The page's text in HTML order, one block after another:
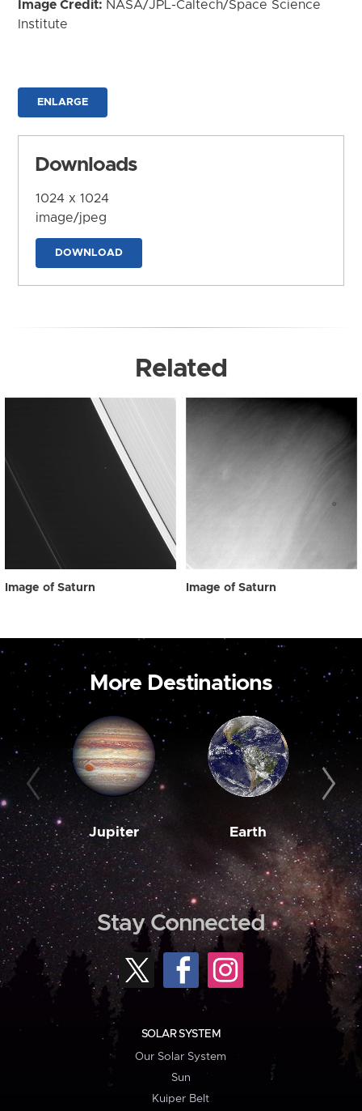
Image Credit: NASA/JPL-Caltech/Space Science
Institute
ENLARGE
Downloads
1024 x 1024
image/jpeg
DOWNLOAD
Related
Image of Saturn Image of Saturn
More Destinations
Jupiter Earth
Stay Connected
SOLAR SYSTEM
Our Solar System
Sun
Kuiper Belt